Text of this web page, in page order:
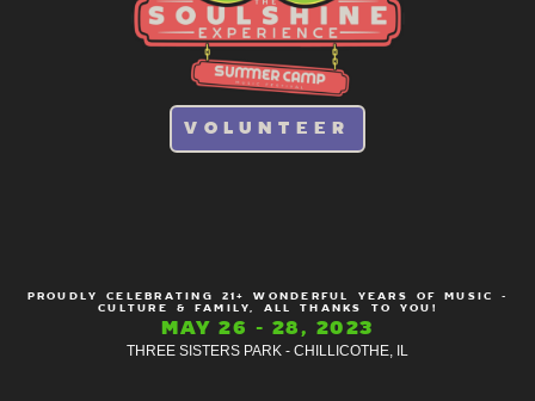
VOLUNTEER
PROUDLY CELEBRATING 21+ WONDERFUL YEARS OF MUSIC -
CULTURE & FAMILY, ALL THANKS TO YOU!
MAY 26 - 28, 2023
THREE SISTERS PARK - CHILLICOTHE, IL